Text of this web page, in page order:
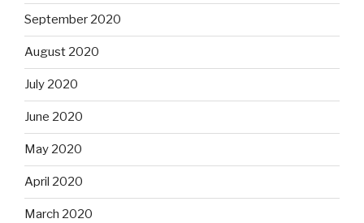
September 2020
August 2020
July 2020
June 2020
May 2020
April 2020
March 2020